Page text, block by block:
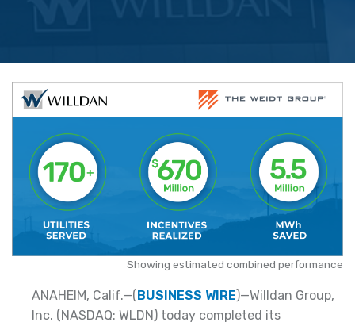
Showing estimated combined performance
ANAHEIM, Calif.—(BUSINESS WIRE)—Willdan Group,
Inc. (NASDAQ: WLDN) today completed its